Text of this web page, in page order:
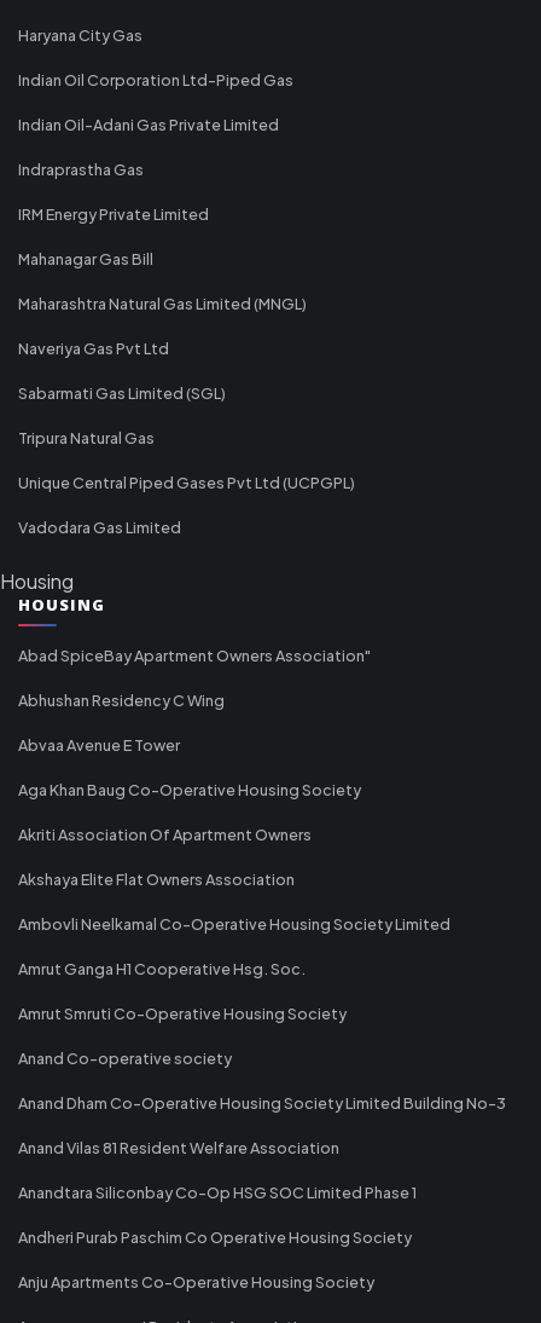
Haryana City Gas
Indian Oil Corporation Ltd-Piped Gas
Indian Oil-Adani Gas Private Limited
Indraprastha Gas
IRM Energy Private Limited
Mahanagar Gas Bill
Maharashtra Natural Gas Limited (MNGL)
Naveriya Gas Pvt Ltd
Sabarmati Gas Limited (SGL)
Tripura Natural Gas
Unique Central Piped Gases Pvt Ltd (UCPGPL)
Vadodara Gas Limited
Housing
HOUSING
Abad SpiceBay Apartment Owners Association"
Abhushan Residency C Wing
Abvaa Avenue E Tower
Aga Khan Baug Co-Operative Housing Society
Akriti Association Of Apartment Owners
Akshaya Elite Flat Owners Association
Ambovli Neelkamal Co-Operative Housing Society Limited
Amrut Ganga H1 Cooperative Hsg. Soc.
Amrut Smruti Co-Operative Housing Society
Anand Co-operative society
Anand Dham Co-Operative Housing Society Limited Building No-3
Anand Vilas 81 Resident Welfare Association
Anandtara Siliconbay Co-Op HSG SOC Limited Phase 1
Andheri Purab Paschim Co Operative Housing Society
Anju Apartments Co-Operative Housing Society